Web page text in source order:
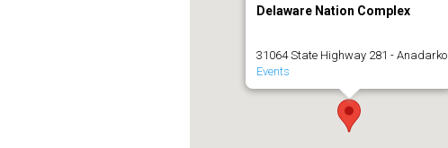
Delaware Nation Complex
31064 State Highway 281 - Anadarko
Events